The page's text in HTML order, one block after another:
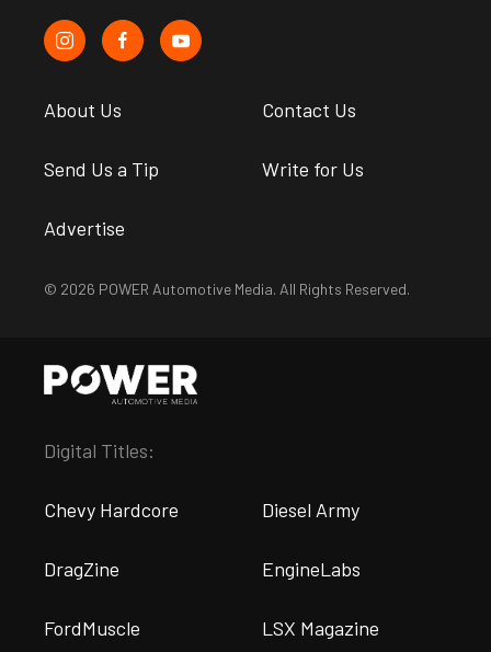
About Us Contact Us
Send Us a Tip Write for Us
Advertise
© 2026 POWER Automotive Media. All Rights Reserved.
Digital Titles:
Chevy Hardcore Diesel Army
DragZine EngineLabs
FordMuscle LSX Magazine